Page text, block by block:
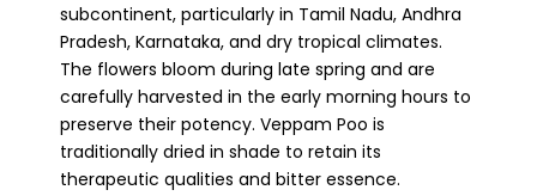
subcontinent, particularly in Tamil Nadu, Andhra
Pradesh, Karnataka, and dry tropical climates.
The flowers bloom during late spring and are
carefully harvested in the early morning hours to
preserve their potency. Veppam Poo is
traditionally dried in shade to retain its
therapeutic qualities and bitter essence.